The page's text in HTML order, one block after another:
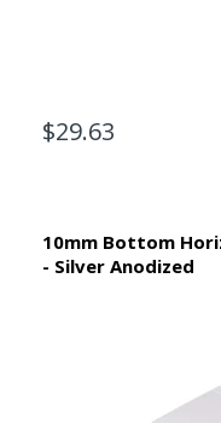
$29.63
10mm Bottom
- Silver Anodized